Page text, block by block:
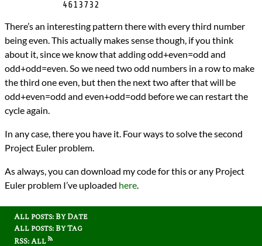
There’s an interesting pattern there with every third number
being even. This actually makes sense though, if you think
about it, since we know that adding odd+even=odd and
odd+odd=even. So we need two odd numbers in a row to make
the third one even, but then the next two after that will be
odd+even=odd and even+odd=odd before we can restart the
cycle again.
In any case, there you have it. Four ways to solve the second
Project Euler problem.
As always, you can download my code for this or any Project
Euler problem I’ve uploaded here
All posts: By Date
All posts: By Tag
RSS: All